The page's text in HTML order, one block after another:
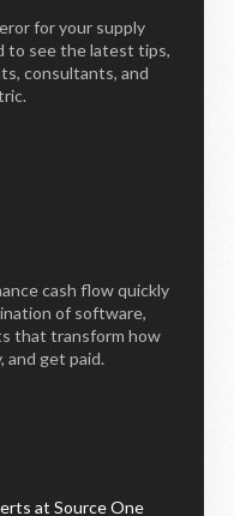
for your supply
to see the latest tips,
consultants, and
cash flow quickly
of software,
that transform how
and get paid.